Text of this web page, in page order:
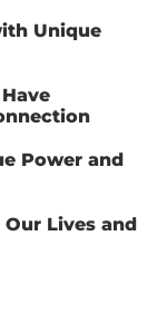
Unique
Power and
Our Lives and